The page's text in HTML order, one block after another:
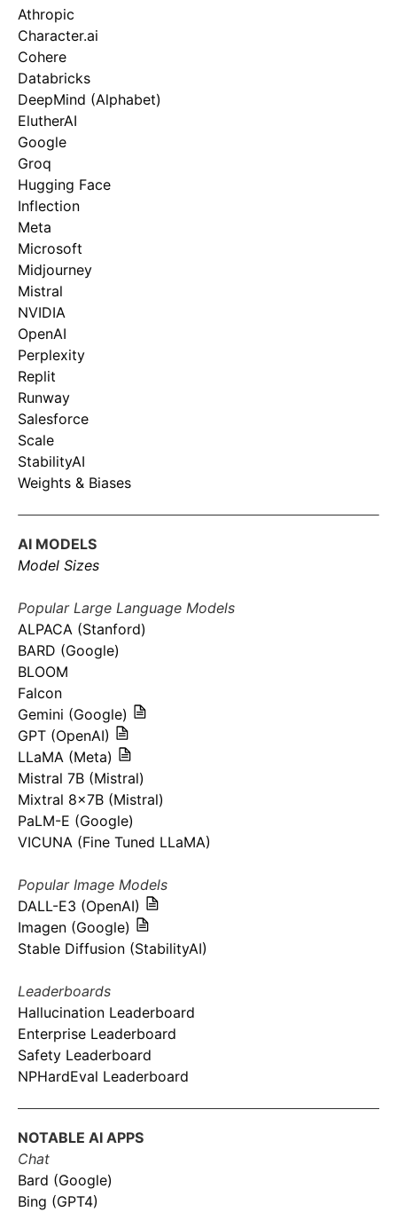
Athropic
Character.ai
Cohere
Databricks
DeepMind (Alphabet)
ElutherAI
Google
Groq
Hugging Face
Inflection
Meta
Microsoft
Midjourney
Mistral
NVIDIA
OpenAI
Perplexity
Replit
Runway
Salesforce
Scale
StabilityAI
Weights & Biases
AI MODELS
Model Sizes
Popular Large Language Models
ALPACA (Stanford)
BARD (Google)
BLOOM
Falcon
Gemini (Google)
GPT (OpenAI)
LLaMA (Meta)
Mistral 7B (Mistral)
Mixtral 8x7B (Mistral)
PaLM-E (Google)
VICUNA (Fine Tuned LLaMA)
Popular Image Models
DALL-E3 (OpenAI)
Imagen (Google)
Stable Diffusion (StabilityAI)
Leaderboards
Hallucination Leaderboard
Enterprise Leaderboard
Safety Leaderboard
NPHardEval Leaderboard
NOTABLE AI APPS
Chat
Bard (Google)
Bing (GPT4)